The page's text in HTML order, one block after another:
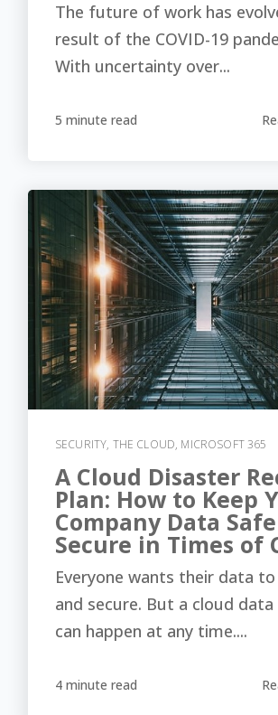
The future of work has
result of the COVID-19
With uncertainty over...
5 minute read
SECURITY, THE CLOUD, MICROSOFT 365
A Cloud Disaster
Plan: How to Keep
Company Data
Secure in Times of
Everyone wants their data
and secure. But a cloud data
can happen at any time....
4 minute read